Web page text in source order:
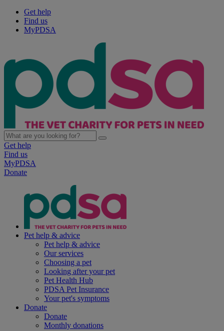
Get help
Find us
MyPDSA
Get help
Find us
MyPDSA
Donate
Pet help & advice
Pet help & advice
Our services
Choosing a pet
Looking after your pet
Pet Health Hub
PDSA Pet Insurance
Your pet's symptoms
Donate
Donate
Monthly donations